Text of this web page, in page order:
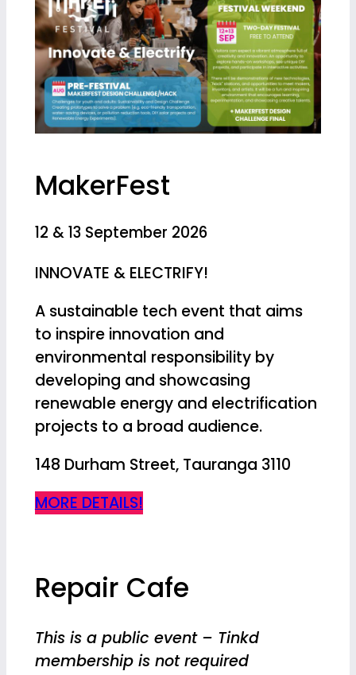
MakerFest
12 & 13 September 2026
INNOVATE & ELECTRIFY!
A sustainable tech event that aims
to inspire innovation and
environmental responsibility by
developing and showcasing
renewable energy and electrification
projects to a broad audience.
148 Durham Street, Tauranga 3110
MORE DETAILS!
Repair Cafe
This is a public event – Tinkd
membership is not required